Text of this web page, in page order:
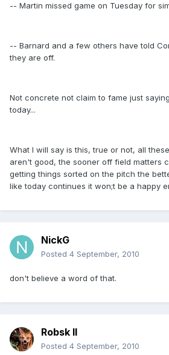
-- Martin missed game on Tuesday for
-- Barnard and a few others have told
they are off.
Not concrete not claim to fame just
today...
What I will say is this, true or not, all
aren't good, the sooner off field matters
getting things sorted on the pitch the
like today continues it won;t be a happy
NickG
Posted 4 September, 2010
don't believe a word of that.
Robsk II
Posted 4 September, 2010